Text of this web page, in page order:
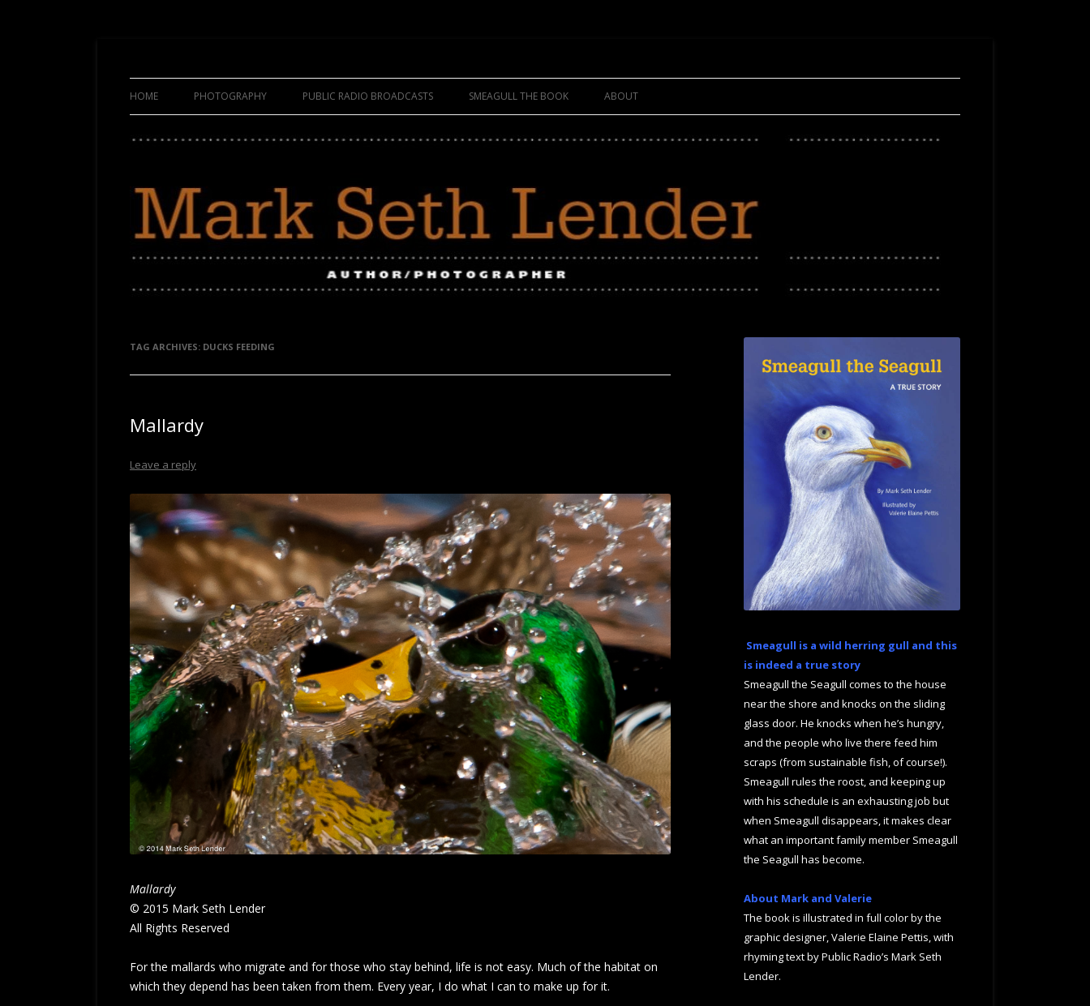
Skip
to
HOME PHOTOGRAPHY PUBLIC RADIO BROADCASTS SMEAGULL THE BOOK ABOUT
TAG ARCHIVES: DUCKS FEEDING
Mallardy
Leave a reply
Mallardy
© 2015 Mark Seth Lender
All Rights Reserved
For the mallards who migrate and for those who stay behind, life is not easy. Much of the habitat on
which they depend has been taken from them. Every year, I do what I can to make up for it.
Smeagull is a wild herring gull and this
is indeed a true story
Smeagull the Seagull comes to the house
near the shore and knocks on the sliding
glass door. He knocks when he’s hungry,
and the people who live there feed him
scraps (from sustainable fish, of course!).
Smeagull rules the roost, and keeping up
with his schedule is an exhausting job but
when Smeagull disappears, it makes clear
what an important family member Smeagull
the Seagull has become.
About Mark and Valerie
The book is illustrated in full color by the
graphic designer, Valerie Elaine Pettis, with
rhyming text by Public Radio’s Mark Seth
Lender.